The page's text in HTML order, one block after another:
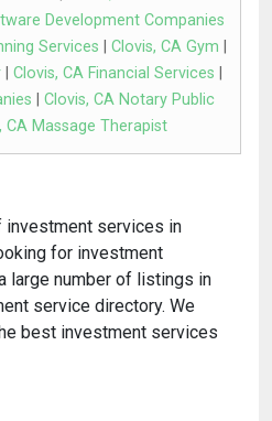
Development Companies
Services Clovis, CA Gym
| Clovis, CA Financial Services
Clovis, CA Notary Public
CA Massage Therapist
services in
for investment
large number of listings in
service directory. We
best investment services